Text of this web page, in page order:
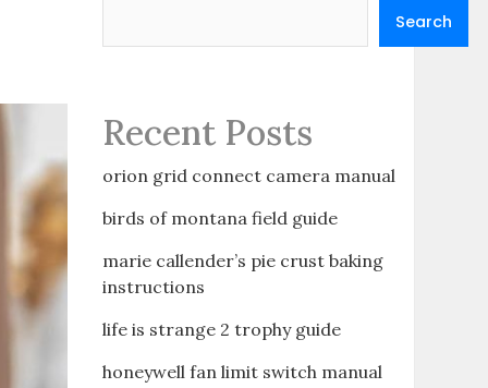
Search
Recent Posts
orion grid connect camera manual
birds of montana field guide
marie callender’s pie crust baking
instructions
life is strange 2 trophy guide
honeywell fan limit switch manual